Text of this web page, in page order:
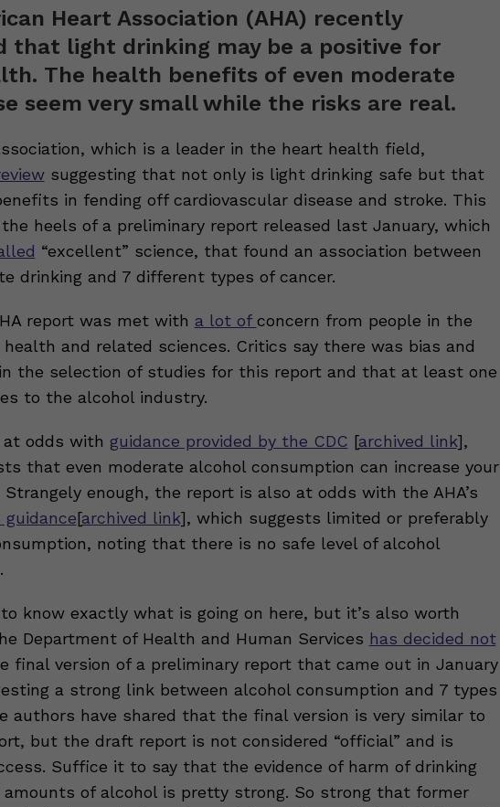
Heart Association (AHA) recently
that light drinking may be a positive for
The health benefits of even moderate
seem very small while the risks are real.
which is a leader in the heart health field,
suggesting that not only is light drinking safe but that
in fending off cardiovascular disease and stroke. This
heels of a preliminary report released last January, which
“excellent” science, that found an association between
drinking and 7 different types of cancer.
report was met with a lot of concern from people in the
and related sciences. Critics say there was bias and
the selection of studies for this report and that at least one
to the alcohol industry.
odds with guidance provided by the CDC [archived link],
that even moderate alcohol consumption can increase your
enough, the report is also at odds with the AHA’s
guidance[archived link], which suggests limited or preferably
noting that there is no safe level of alcohol
know exactly what is going on here, but it’s also worth
Department of Health and Human Services has decided not
final version of a preliminary report that came out in January
a strong link between alcohol consumption and 7 types
authors have shared that the final version is very similar to
but the draft report is not considered “official” and is
Suffice it to say that the evidence of harm of drinking
amounts of alcohol is pretty strong. So strong that former